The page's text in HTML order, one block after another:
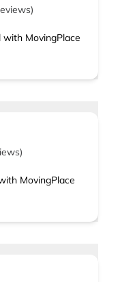
)
with MovingPlace
)
MovingPlace